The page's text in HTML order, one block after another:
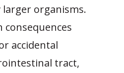
organisms.
consequences
accidental
tract,